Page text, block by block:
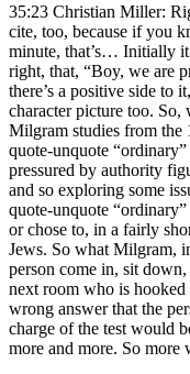
35:23 Christian Miller:
cite, too, because if you
minute, that’s… Initially
right, that, “Boy, we are
there’s a positive side to
character picture too. So,
Milgram studies from the
quote-unquote
pressured by authority
and so exploring some
quote-unquote
or chose to, in a fairly
Jews. So what Milgram,
person come in, sit
next room who is
wrong answer that the
charge of the test would
more and more. So more